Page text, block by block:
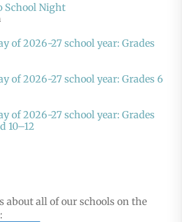
School Night
of 2026-27 school year: Grades
of 2026-27 school year: Grades 6
of 2026-27 school year: Grades
10–12
about all of our schools on the